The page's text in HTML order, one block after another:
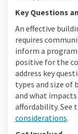
Key Questions
An effective
requires
inform a
positive for the
address key
types and size
and what
affordability. See
considerations.